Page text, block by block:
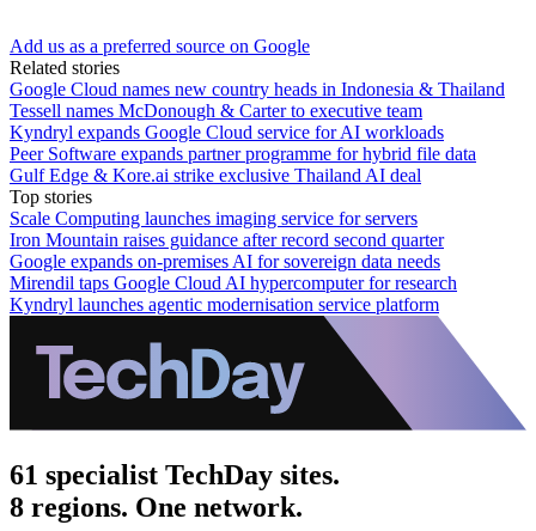
Add us as a preferred source on Google
Related stories
Google Cloud names new country heads in Indonesia & Thailand
Tessell names McDonough & Carter to executive team
Kyndryl expands Google Cloud service for AI workloads
Peer Software expands partner programme for hybrid file data
Gulf Edge & Kore.ai strike exclusive Thailand AI deal
Top stories
Scale Computing launches imaging service for servers
Iron Mountain raises guidance after record second quarter
Google expands on-premises AI for sovereign data needs
Mirendil taps Google Cloud AI hypercomputer for research
Kyndryl launches agentic modernisation service platform
61 specialist TechDay sites.
8 regions. One network.